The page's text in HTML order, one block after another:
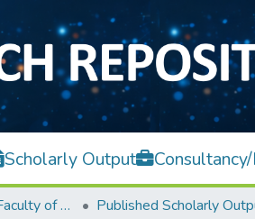
Scholarly Output
Lee Kong Chian Faculty of Engineering and Science Published Scholarly